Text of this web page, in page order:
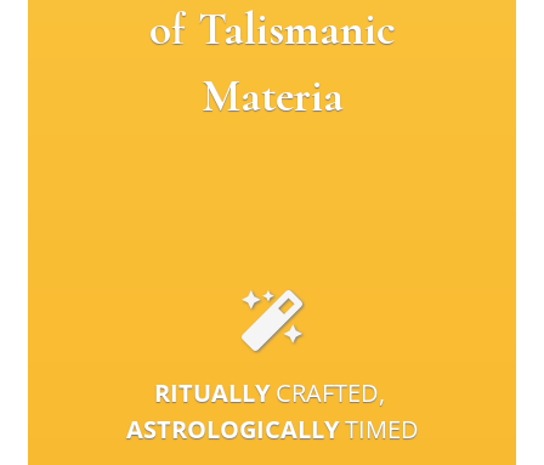
of Talismanic
Materia
RITUALLYCRAFTED,
ASTROLOGICALLYTIMED